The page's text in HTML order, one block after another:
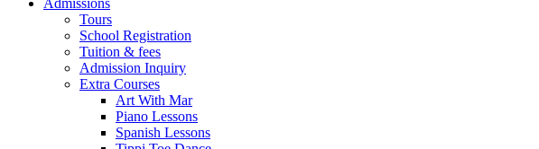
Admissions
Tours
School Registration
Tuition & fees
Admission Inquiry
Extra Courses
Art With Mar
Piano Lessons
Spanish Lessons